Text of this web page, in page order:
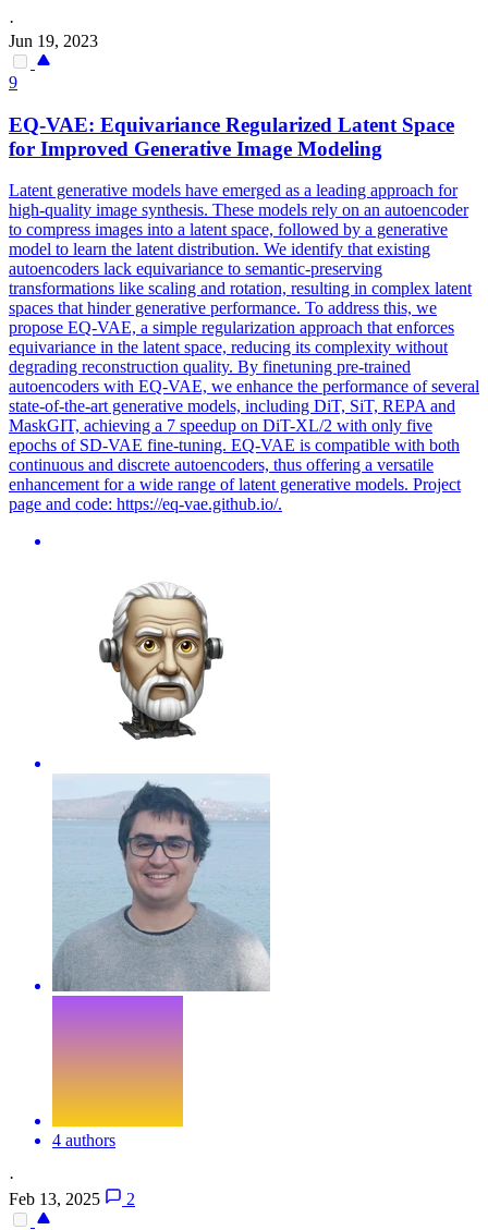
·
Jun 19, 2023
9
EQ-VAE: Equivariance Regularized Latent Space
for Improved Generative Image Modeling
Latent generative models have emerged as a leading approach for
high-quality image synthesis. These models rely on an autoencoder
to compress images into a latent space, followed by a generative
model to learn the latent distribution. We identify that existing
autoencoders lack equivariance to semantic-preserving
transformations like scaling and rotation, resulting in complex latent
spaces that hinder generative performance. To address this, we
propose EQ-VAE, a simple regularization approach that enforces
equivariance in the latent space, reducing its complexity without
degrading reconstruction quality. By finetuning pre-trained
autoencoders with EQ-VAE, we enhance the performance of several
state-of-the-art generative models, including DiT, SiT, REPA and
MaskGIT, achieving a 7 speedup on DiT-XL/2 with only five
epochs of SD-VAE fine-tuning. EQ-VAE is compatible with both
continuous and discrete autoencoders, thus offering a versatile
enhancement for a wide range of latent generative models. Project
page and code: https://eq-vae.github.io/.
4 authors
·
Feb 13, 2025
2